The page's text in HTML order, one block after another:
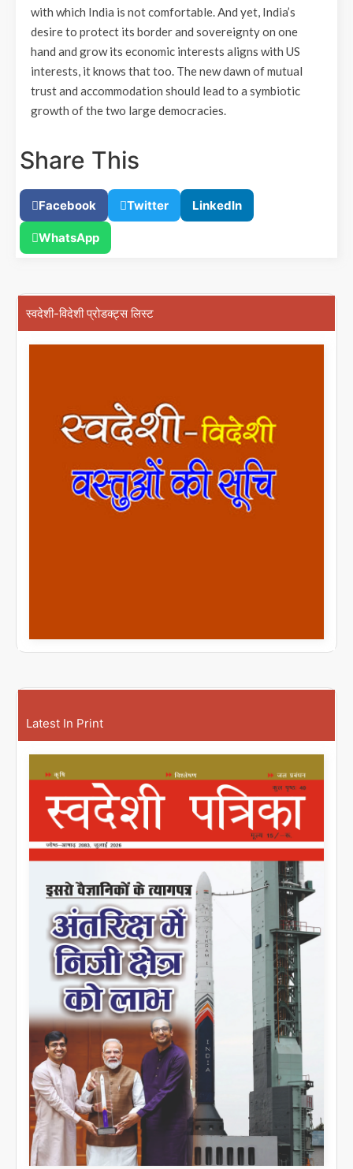
with which India is not comfortable. And yet, India’s
desire to protect its border and sovereignty on one
hand and grow its economic interests aligns with US
interests, it knows that too. The new dawn of mutual
trust and accommodation should lead to a symbiotic
growth of the two large democracies.
Share This
Facebook Twitter LinkedIn
WhatsApp
स्वदेशी-विदेशी प्रोडक्ट्स लिस्ट
Latest In Print